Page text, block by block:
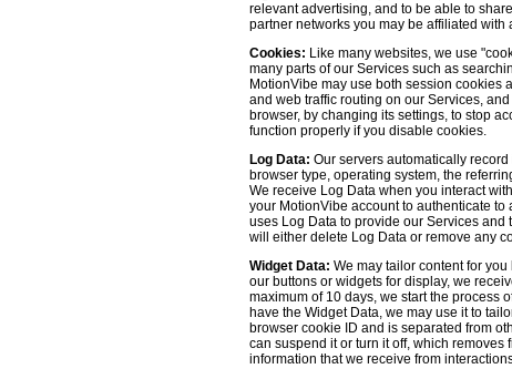
relevant advertising, and to be able to
partner networks you may be affiliated
Cookies: Like many websites, we use
many parts of our Services such as
MotionVibe may use both session cookies
and web traffic routing on our Services,
browser, by changing its settings, to stop
function properly if you disable cookies.
Log Data: Our servers automatically
browser type, operating system, the
We receive Log Data when you interact
your MotionVibe account to authenticate
uses Log Data to provide our Services and
will either delete Log Data or remove any
Widget Data: We may tailor content for
our buttons or widgets for display, we
maximum of 10 days, we start the process
have the Widget Data, we may use it to
browser cookie ID and is separated from
can suspend it or turn it off, which
information that we receive from